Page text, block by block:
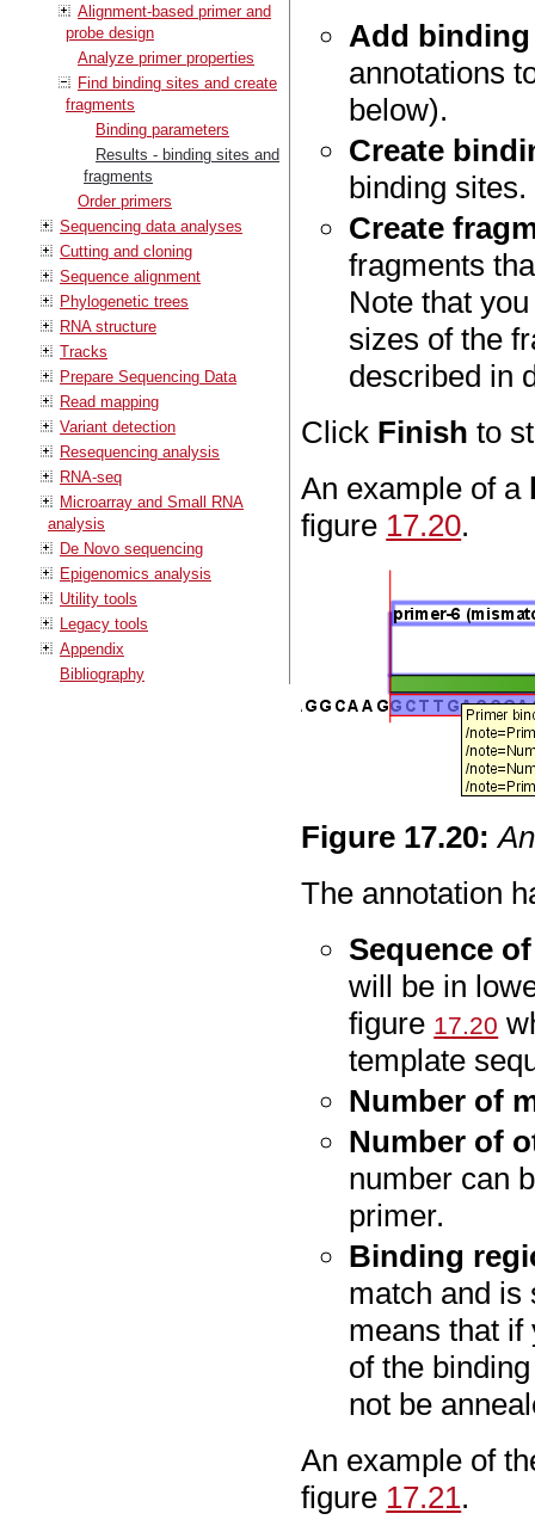
Alignment-based primer and
probe design
Analyze primer properties
Find binding sites and create
fragments
Binding parameters
Results - binding sites and
fragments
Order primers
Sequencing data analyses
Cutting and cloning
Sequence alignment
Phylogenetic trees
RNA structure
Tracks
Prepare Sequencing Data
Read mapping
Variant detection
Resequencing analysis
RNA-seq
Microarray and Small RNA
analysis
De Novo sequencing
Epigenomics analysis
Utility tools
Legacy tools
Appendix
Bibliography
Add
annotations
below).
Create
binding
Create
fragments
Note that
sizes of the
described in
Click Finish to
An example of a
figure 17.20.
Figure 17.20:
The annotation
Sequence
will be in
figure 17.20
template
Number of
Number of
number can
primer.
Binding
match and is
means that if
of the
not be
An example of
figure 17.21.